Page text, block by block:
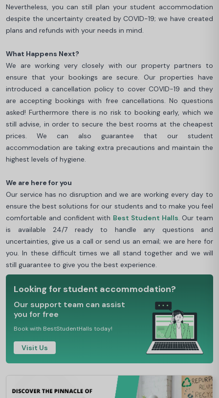
Nevertheless, you can still plan your student accommodation
despite the uncertainty created by COVID-19; we have created
plans and refunds with your needs in mind.
What Happens Next?
We are working very closely with our property partners to
ensure that your bookings are secure. Our properties have
introduced a cancellation policy to cover COVID-19 and they
are accepting bookings with free cancellations. No questions
asked! Furthermore there is no risk to booking early, which we
still advise, in order to secure the best rooms at the cheapest
prices. We can also guarantee that our student
accommodation are taking extra precautions and maintain the
highest levels of hygiene.
We are here for you
Our service has no disruption and we are working every day to
ensure the best solutions for our students and to make you feel
comfortable and confident with Best Student Halls. Our team
is available 24/7 ready to handle any questions and
uncertainties, give us a call or send us an email; we are here for
you. In these difficult times we all stand together and we will
still guarantee to give you the best experience.
Looking for student accommodation?
Our support team can assist
you for free
Book with BestStudentHalls today!
Visit Us